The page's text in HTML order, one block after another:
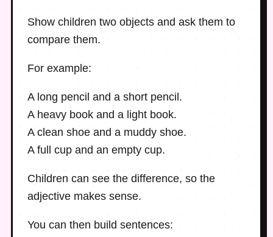
Show children two objects and ask them to
compare them.
For example:
A long pencil and a short pencil.
A heavy book and a light book.
A clean shoe and a muddy shoe.
A full cup and an empty cup.
Children can see the difference, so the
adjective makes sense.
You can then build sentences: